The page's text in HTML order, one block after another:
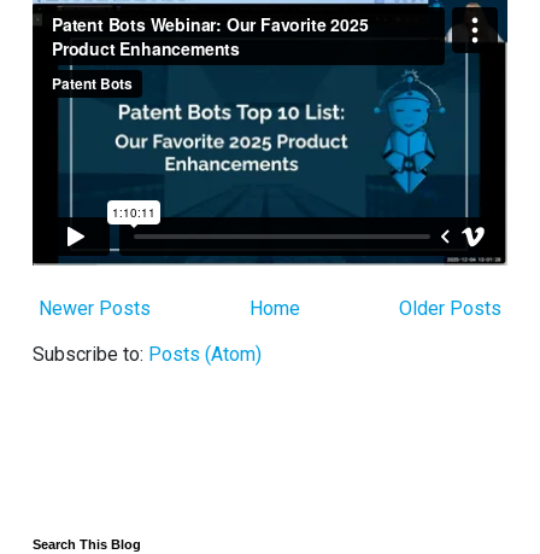
Newer Posts Older Posts
Home
Subscribe to: Posts (Atom)
Search This Blog